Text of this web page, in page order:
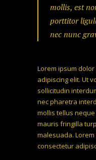
mollis, est
porttitor
nec nunc
Lorem ipsum
adipiscing elit. Ut
sollicitudin
nec pharetra
mollis tellus
mauris fringilla
malesuada.
consectetur